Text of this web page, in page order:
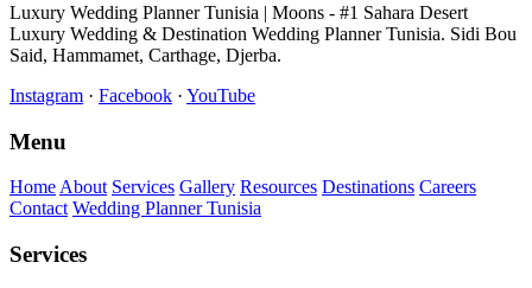
Luxury Wedding Planner Tunisia | Moons - #1 Sahara Desert
Luxury Wedding & Destination Wedding Planner Tunisia. Sidi Bou
Said, Hammamet, Carthage, Djerba.
Instagram · Facebook · YouTube
Menu
Home About Services Gallery Resources Destinations Careers
Contact Wedding Planner Tunisia
Services